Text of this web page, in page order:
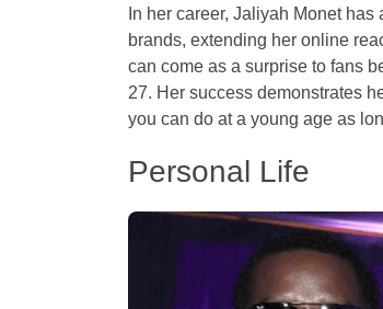
In her career, Jaliyah Monet
brands, extending her online
can come as a surprise to fans
27. Her success demonstrates
you can do at a young age as
Personal Life